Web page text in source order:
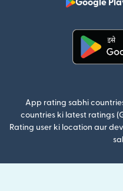
Google
App rating sabhi
countries ki latest ratings
Rating user ki location aur